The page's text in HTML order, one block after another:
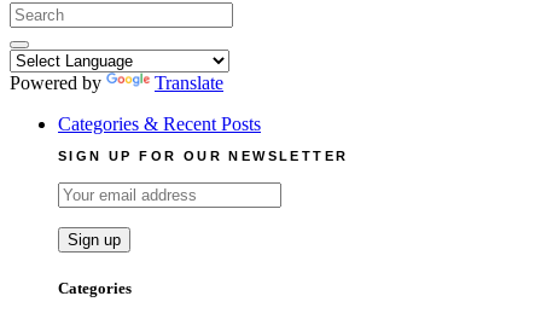
Search
for:
Powered by
Translate
Categories & Recent Posts
SIGN UP FOR OUR NEWSLETTER
Categories